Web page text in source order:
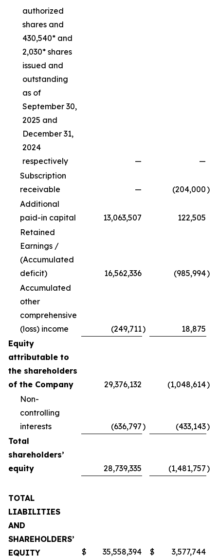
authorized
shares and
430,540* and
2,030* shares
issued and
outstanding
as of
September 30,
2025 and
December 31,
2024
respectively
—
—
Subscription
receivable
— (204,000)
Additional
paid-in capital
13,063,507
122,505
Retained
Earnings /
(Accumulated
deficit)
16,562,336 (985,994)
Accumulated
other
comprehensive
(loss) income
(249,711)
18,875
Equity
attributable to
the shareholders
of the Company
29,376,132 (1,048,614)
Non-
controlling
interests
(636,797) (433,143)
Total
shareholders’
equity
28,739,335 (1,481,757)
TOTAL
LIABILITIES
AND
SHAREHOLDERS’
EQUITY
$ 35,558,394 $ 3,577,744